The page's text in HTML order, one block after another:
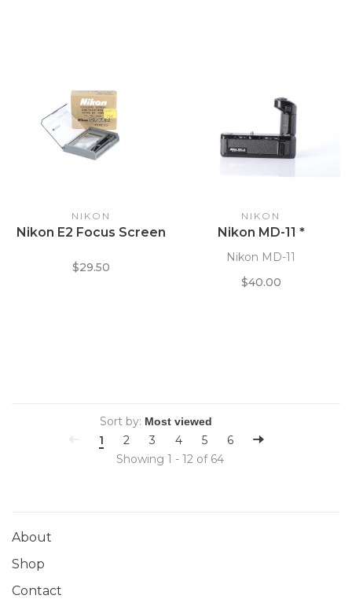
NIKON
Nikon E2 Focus Screen
$29.50
NIKON
Nikon MD-11 *
Nikon MD-11
$40.00
Sort by:
1
2 3 4 5
6
Showing 1 - 12 of 64
About
Shop
Contact